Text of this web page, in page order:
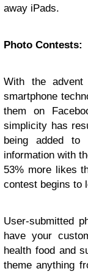
away iPads.
Photo Contests:
With the advent
smartphone
them on
simplicity has
being added to
information with
53% more likes
contest begins to
User-submitted
have your
health food and
theme anything